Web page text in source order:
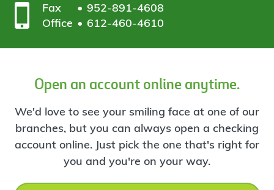
Fax
952-891-4608
Office
612-460-4610
Open an account online anytime.
We'd love to see your smiling face at one of our
branches, but you can always open a checking
account online. Just pick the one that's right for
you and you're on your way.